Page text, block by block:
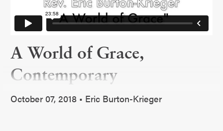
A World of Grace,
Contemporary
October 07, 2018 • Eric Burton-Krieger